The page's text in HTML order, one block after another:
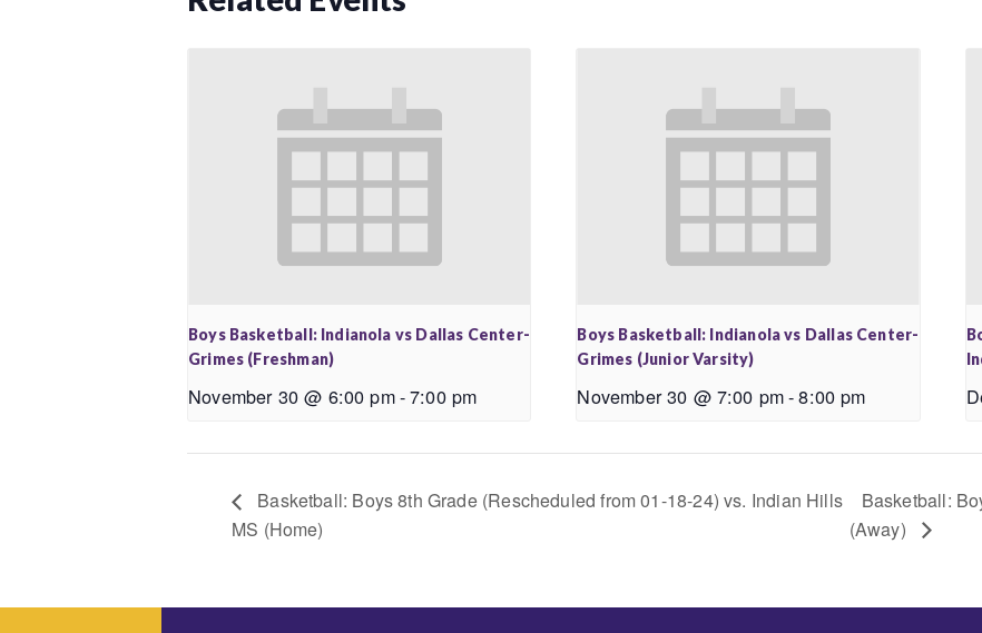
Boys Basketball: Indianola vs Dallas Center-
Grimes (Freshman)
November 30 @ 6:00 pm-7:00 pm
Boys Basketball: Indianola vs Dallas Center-
Grimes (Junior Varsity)
November 30 @ 7:00 pm-8:00 pm
Basketball: Boys 8th Grade (Rescheduled from 01-18-24) vs. Indian Hills
MS (Home)
Basketball:
(Away)